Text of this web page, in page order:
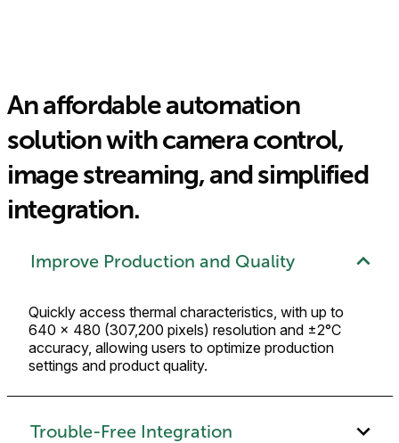
An affordable automation
solution with camera control,
image streaming, and simplified
integration.
Improve Production and Quality
Quickly access thermal characteristics, with up to
640 × 480 (307,200 pixels) resolution and ±2°C
accuracy, allowing users to optimize production
settings and product quality.
Trouble-Free Integration